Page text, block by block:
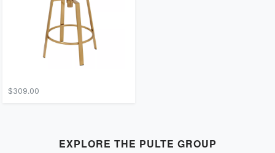
$309.00
EXPLORE THE PULTE GROUP